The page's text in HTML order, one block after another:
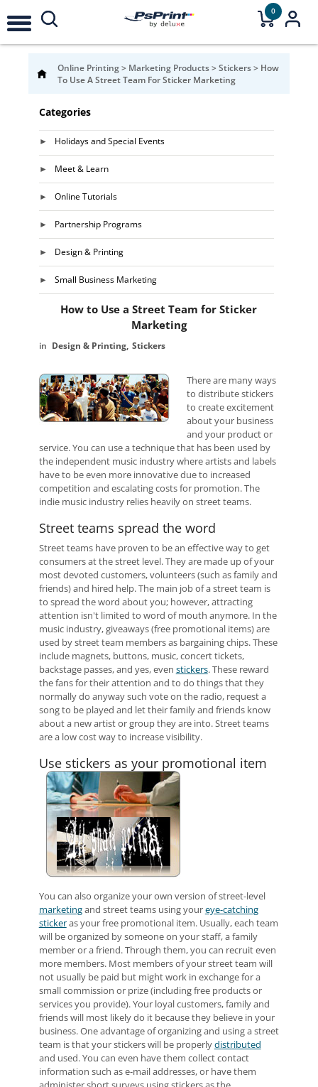
0
Online Printing> Marketing Products>Stickers> How
To Use A Street Team For Sticker Marketing
Categories
Holidays and Special Events
Meet & Learn
Online Tutorials
Partnership Programs
Design & Printing
Small Business Marketing
How to Use a Street Team for Sticker
Marketing
Design & Printing Stickers
There are many ways
to distribute stickers
to create excitement
about your business
and your product or
service. You can use a technique that has been used by
the independent music industry where artists and labels
have to be even more innovative due to increased
competition and escalating costs for promotion. The
indie music industry relies heavily on street teams.
Street teams spread the word
Street teams have proven to be an effective way to get
consumers at the street level. They are made up of your
most devoted customers, volunteers (such as family and
friends) and hired help. The main job of a street team is
to spread the word about you; however, attracting
attention isn't limited to word of mouth anymore. In the
music industry, giveaways (free promotional items) are
used by street team members as bargaining chips. These
include magnets, buttons, music, concert tickets,
backstage passes, and yes, even stickers. These reward
the fans for their attention and to do things that they
normally do anyway such vote on the radio, request a
song to be played and let their family and friends know
about a new artist or group they are into. Street teams
are a low cost way to increase visibility.
Use stickers as your promotional item
You can also organize your own version of street-level
marketingand street teams using youreye-catching
stickeras your free promotional item. Usually, each team
will be organized by someone on your staff, a family
member or a friend. Through them, you can recruit even
more members. Most members of your street team will
not usually be paid but might work in exchange for a
small commission or prize (including free products or
services you provide). Your loyal customers, family and
friends will most likely do it because they believe in your
business. One advantage of organizing and using a street
team is that your stickers will be properlydistributed
and used. You can even have them collect contact
information such as e-mail addresses, or have them